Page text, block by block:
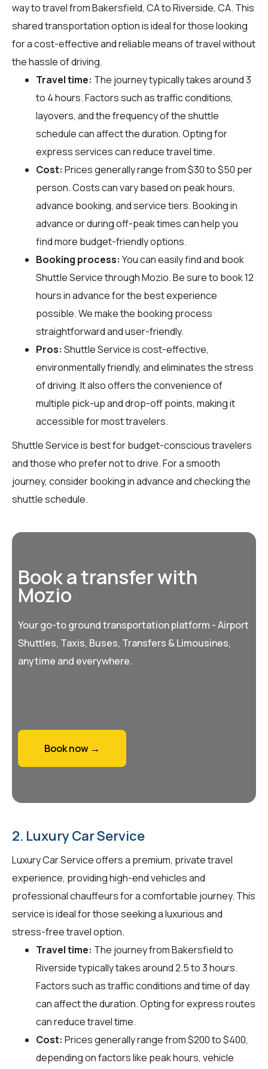
way to travel from Bakersfield, CA to Riverside, CA. This
shared transportation option is ideal for those looking
for a cost-effective and reliable means of travel without
the hassle of driving.
Travel time: The journey typically takes around 3
to 4 hours. Factors such as traffic conditions,
layovers, and the frequency of the shuttle
schedule can affect the duration. Opting for
express services can reduce travel time.
Cost: Prices generally range from $30 to $50 per
person. Costs can vary based on peak hours,
advance booking, and service tiers. Booking in
advance or during off-peak times can help you
find more budget-friendly options.
Booking process: You can easily find and book
Shuttle Service throughMozio. Be sure to book 12
hours in advance for the best experience
possible. We make the booking process
straightforward and user-friendly.
Pros: Shuttle Service is cost-effective,
environmentally friendly, and eliminates the stress
of driving. It also offers the convenience of
multiple pick-up and drop-off points, making it
accessible for most travelers.
Shuttle Service is best for budget-conscious travelers
and those who prefer not to drive. For a smooth
journey, consider booking in advance and checking the
shuttle schedule.
Book a transfer with
Mozio
Your go-to ground transportation platform - Airport
Shuttles, Taxis, Buses, Transfers & Limousines,
anytime and everywhere.
Book now →
2. Luxury Car Service
Luxury Car Service offers a premium, private travel
experience, providing high-end vehicles and
professional chauffeurs for a comfortable journey. This
service is ideal for those seeking a luxurious and
stress-free travel option.
Travel time: The journey from Bakersfield to
Riverside typically takes around 2.5 to 3 hours.
Factors such as traffic conditions and time of day
can affect the duration. Opting for express routes
can reduce travel time.
Cost: Prices generally range from $200 to $400,
depending on factors like peak hours, vehicle